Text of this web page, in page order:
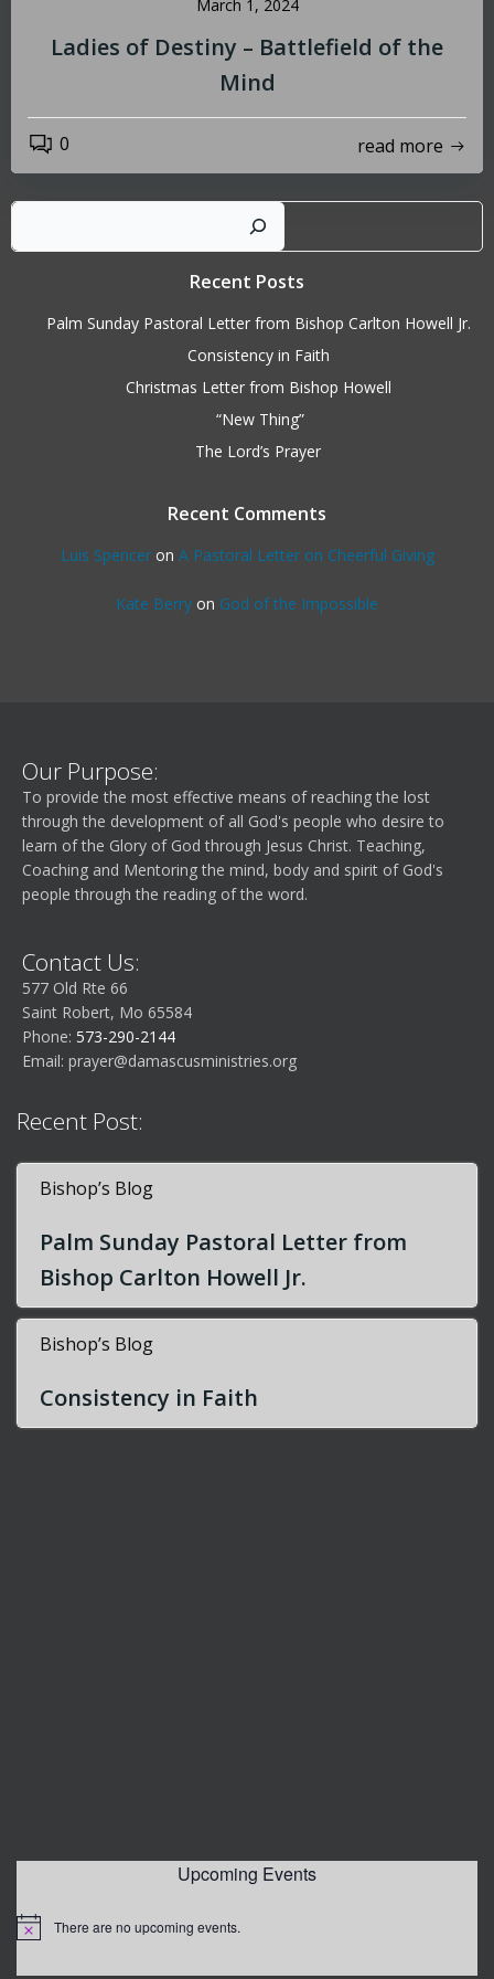
March 1, 2024
Ladies of Destiny – Battlefield of the
Mind
0 read more
Recent Posts
Palm Sunday Pastoral Letter from Bishop Carlton Howell Jr.
Consistency in Faith
Christmas Letter from Bishop Howell
“New Thing”
The Lord’s Prayer
Recent Comments
Luis Spenceron A Pastoral Letter on Cheerful Giving
Kate Berry on God of the Impossible
Our Purpose:
To provide the most effective means of reaching the lost
through the development of all God's people who desire to
learn of the Glory of God through Jesus Christ. Teaching,
Coaching and Mentoring the mind, body and spirit of God's
people through the reading of the word.
Contact Us:
577 Old Rte 66
Saint Robert, Mo 65584
Phone: 573-290-2144
Email: prayer@damascusministries.org
Recent Post:
Bishop’s Blog
Palm Sunday Pastoral Letter from
Bishop Carlton Howell Jr.
Bishop’s Blog
Consistency in Faith
Upcoming Events
Notice There are no upcoming events.